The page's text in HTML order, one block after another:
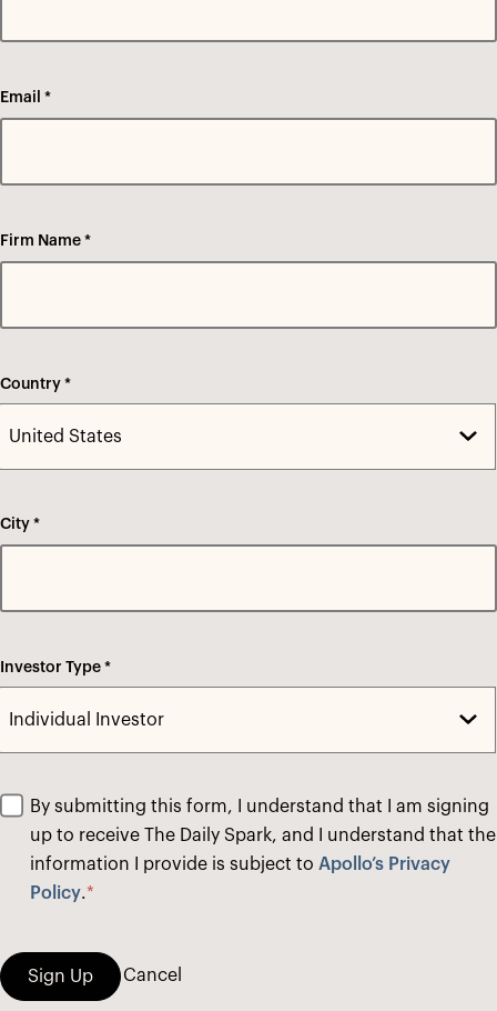
Email *
Firm Name *
Country *
City *
Investor Type *
By submitting this form, I understand that I am signing
up to receive The Daily Spark, and I understand that the
information I provide is subject to Apollo’s Privacy
Policy.*
Sign Up Cancel